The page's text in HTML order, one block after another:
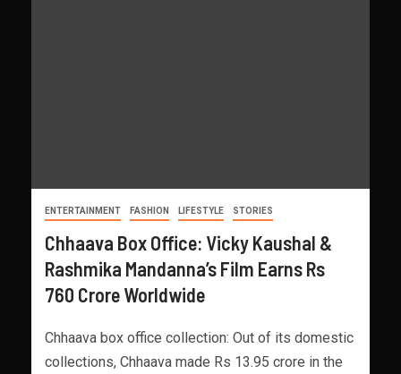
ENTERTAINMENT FASHION LIFESTYLE STORIES
Chhaava Box Office: Vicky Kaushal &
Rashmika Mandanna’s Film Earns Rs
760 Crore Worldwide
Chhaava box office collection: Out of its domestic
collections, Chhaava made Rs 13.95 crore in the